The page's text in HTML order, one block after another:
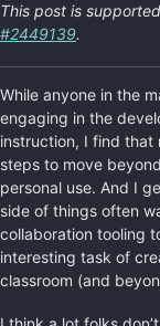
This post is
#2449139.
While anyone in the
engaging in the
instruction, I find that
steps to move
personal use. And I
side of things often
collaboration tooling
interesting task of
classroom (and